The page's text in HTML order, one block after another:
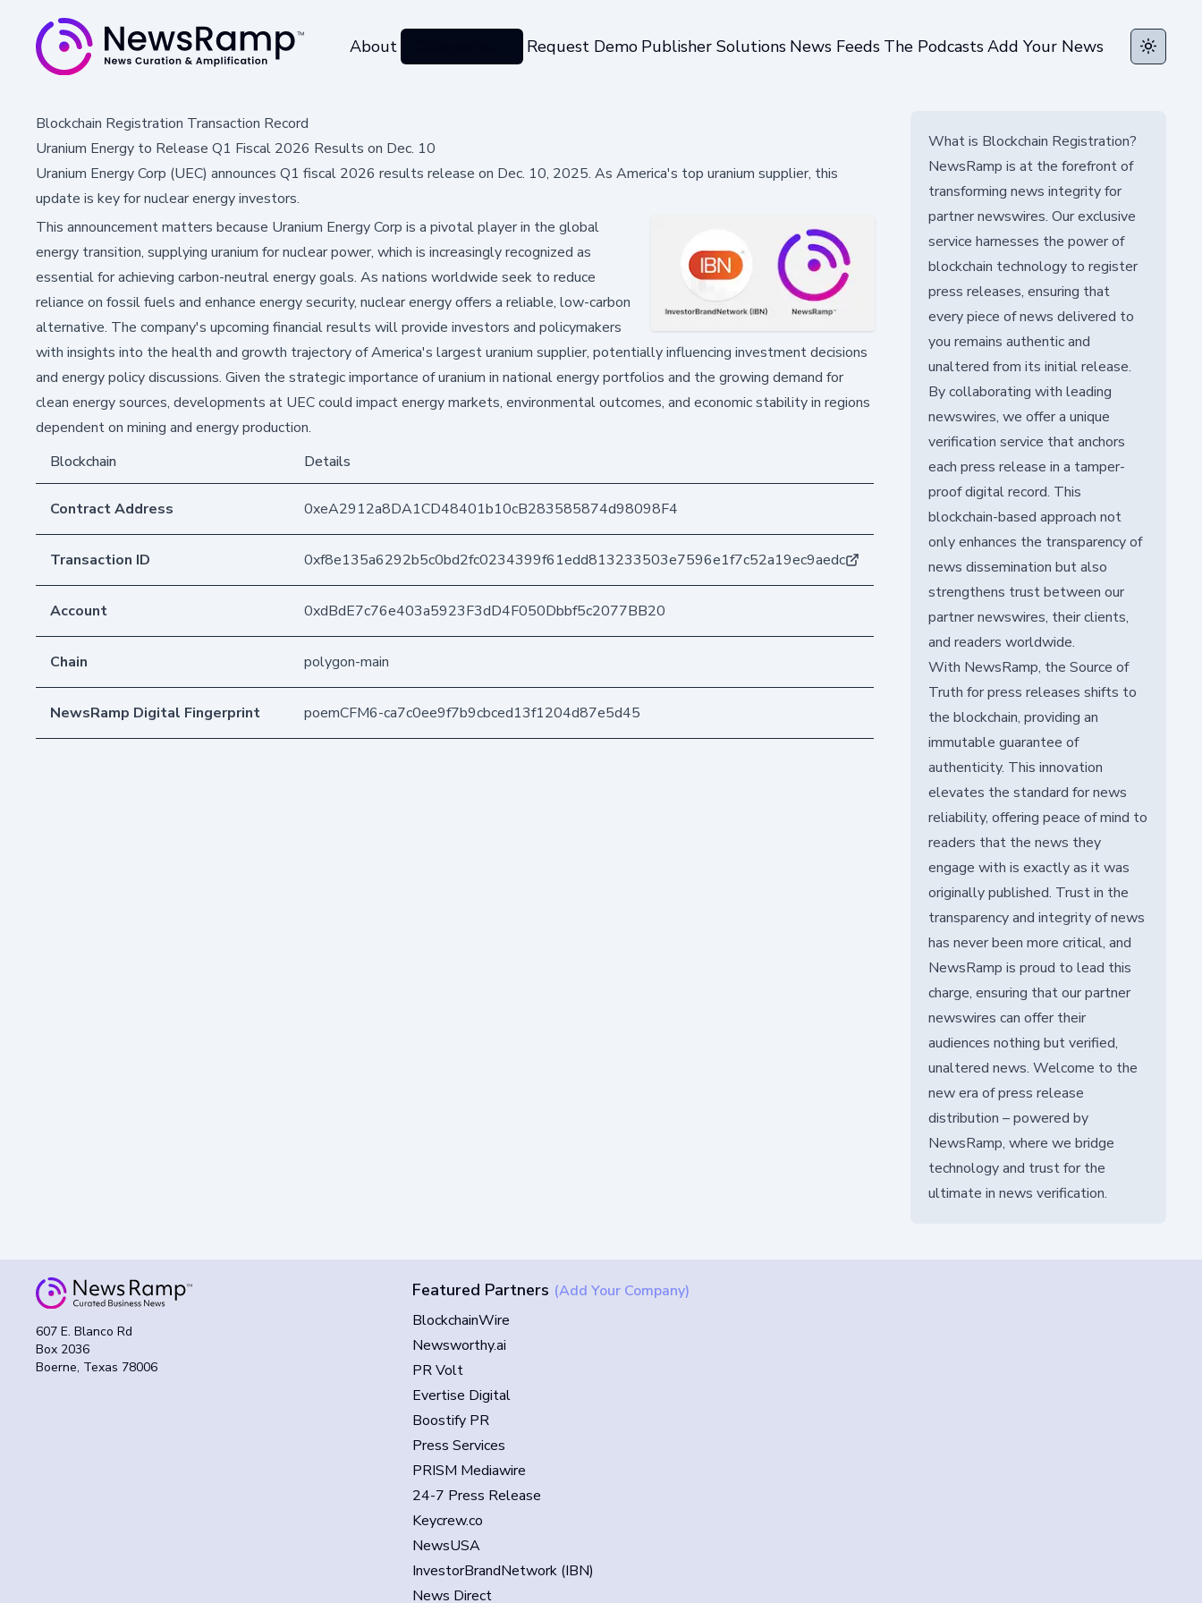
About Request Demo Publisher Solutions News Feeds The PodcastsAdd Your News Toggle
Blockchain Registration Transaction Record
Uranium Energy to Release Q1 Fiscal 2026 Results on Dec. 10
Uranium Energy Corp (UEC) announces Q1 fiscal 2026 results release on Dec. 10, 2025. As America's top uranium supplier, this
update is key for nuclear energy investors.
This announcement matters because Uranium Energy Corp is a pivotal player in the global
energy transition, supplying uranium for nuclear power, which is increasingly recognized as
essential for achieving carbon-neutral energy goals. As nations worldwide seek to reduce
reliance on fossil fuels and enhance energy security, nuclear energy offers a reliable, low-carbon
alternative. The company's upcoming financial results will provide investors and policymakers
with insights into the health and growth trajectory of America's largest uranium supplier, potentially influencing investment decisions
and energy policy discussions. Given the strategic importance of uranium in national energy portfolios and the growing demand for
clean energy sources, developments at UEC could impact energy markets, environmental outcomes, and economic stability in regions
dependent on mining and energy production.
Blockchain
Details
Contract Address 0xeA2912a8DA1CD48401b10cB283585874d98098F4
Transaction ID 0xf8e135a6292b5c0bd2fc0234399f61edd813233503e7596e1f7c52a19ec9aedc
Account 0xdBdE7c76e403a5923F3dD4F050Dbbf5c2077BB20
Chain polygon-main
NewsRamp Digital Fingerprint poemCFM6-ca7c0ee9f7b9cbced13f1204d87e5d45
What is Blockchain Registration?
NewsRamp is at the forefront of
transforming news integrity for
partner newswires. Our exclusive
service harnesses the power of
blockchain technology to register
press releases, ensuring that
every piece of news delivered to
you remains authentic and
unaltered from its initial release.
By collaborating with leading
newswires, we offer a unique
verification service that anchors
each press release in a tamper-
proof digital record. This
blockchain-based approach not
only enhances the transparency of
news dissemination but also
strengthens trust between our
partner newswires, their clients,
and readers worldwide.
With NewsRamp, the Source of
Truth for press releases shifts to
the blockchain, providing an
immutable guarantee of
authenticity. This innovation
elevates the standard for news
reliability, offering peace of mind to
readers that the news they
engage with is exactly as it was
originally published. Trust in the
transparency and integrity of news
has never been more critical, and
NewsRamp is proud to lead this
charge, ensuring that our partner
newswires can offer their
audiences nothing but verified,
unaltered news. Welcome to the
new era of press release
distribution – powered by
NewsRamp, where we bridge
technology and trust for the
ultimate in news verification.
607 E. Blanco Rd
Box 2036
Boerne, Texas 78006
Featured Partners (Add Your Company)
BlockchainWire
Newsworthy.ai
PR Volt
Evertise Digital
Boostify PR
Press Services
PRISM Mediawire
24-7 Press Release
Keycrew.co
NewsUSA
InvestorBrandNetwork (IBN)
News Direct